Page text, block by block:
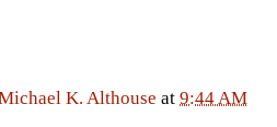
K. Althouse at 9:44 AM